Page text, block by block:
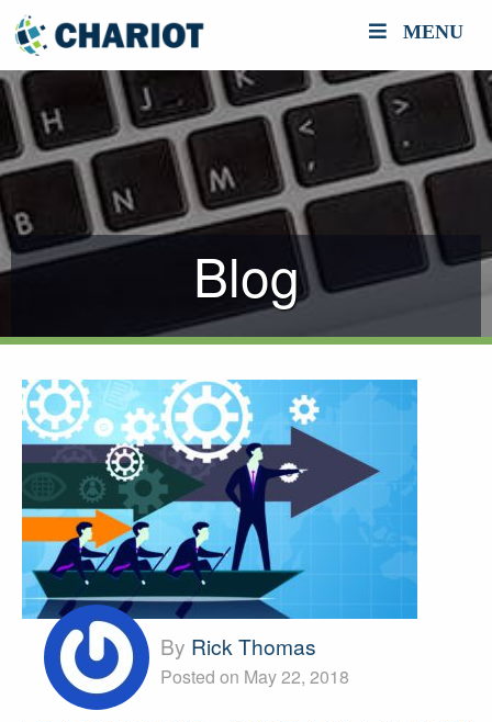
MENU
Blog
By Rick Thomas
Posted on May 22, 2018